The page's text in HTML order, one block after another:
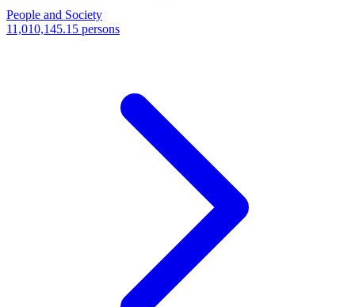
People and Society
11,010,145.15 persons